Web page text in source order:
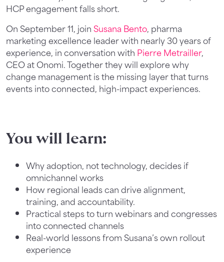
HCP engagement falls short.
On September 11, joinSusana Bento, pharma
marketing excellence leader with nearly 30 years of
experience, in conversation with Pierre Metrailler,
CEO at Onomi. Together they will explore why
change management is the missing layer that turns
events into connected, high-impact experiences.
You will learn:
Why adoption, not technology, decides if
omnichannel works
How regional leads can drive alignment,
training, and accountability.
Practical steps to turn webinars and congresses
into connected channels
Real-world lessons from Susana’s own rollout
experience